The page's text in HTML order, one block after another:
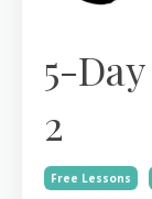
5-
2
Free Lessons